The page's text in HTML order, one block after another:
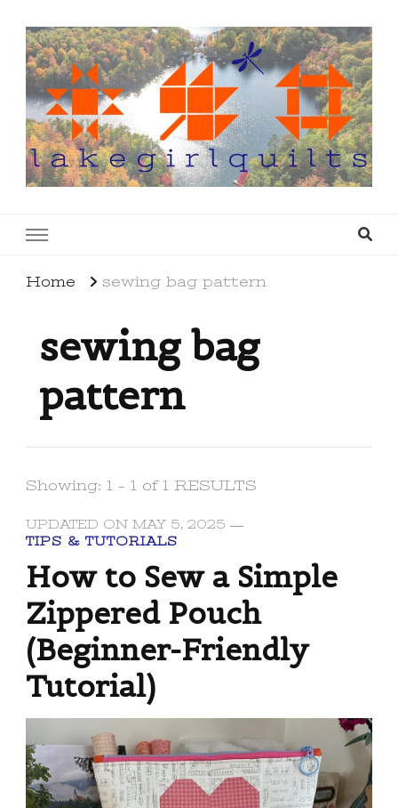
Home sewing bag pattern
sewing bag
pattern
Showing: 1 - 1 of 1 RESULTS
UPDATED ON MAY 5, 2025
TIPS & TUTORIALS
How to Sew a Simple
Zippered Pouch
(Beginner-Friendly
Tutorial)